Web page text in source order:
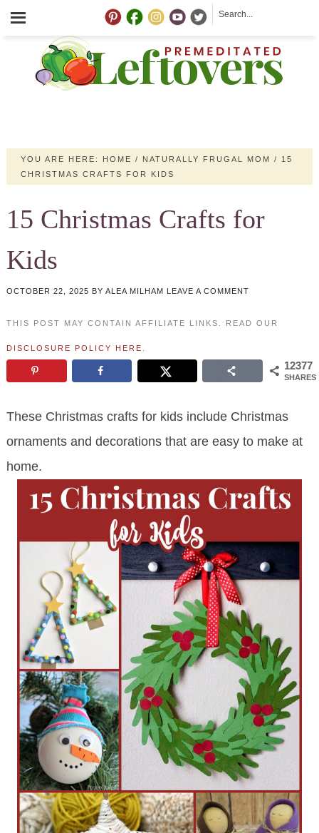
YOU ARE HERE: HOME / NATURALLY FRUGAL MOM /
15
CHRISTMAS CRAFTS FOR KIDS
15 Christmas Crafts for
Kids
OCTOBER 22, 2025 BY ALEA MILHAM LEAVE A COMMENT
THIS POST MAY CONTAIN AFFILIATE LINKS. READ OUR
DISCLOSURE POLICY HERE
12377
SHARES
These Christmas crafts for kids include Christmas
ornaments and decorations that are easy to make at
home.